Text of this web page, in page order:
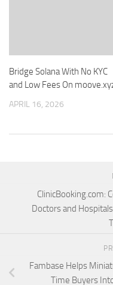
Bridge Solana With No KYC
and Low Fees On
APRIL 16, 2026
ClinicBooking.com:
Doctors and
Fambase Helps
Time Buyers